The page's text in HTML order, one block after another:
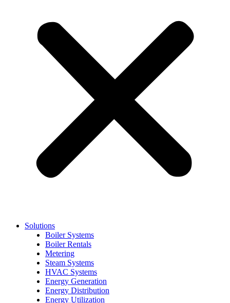
Solutions
Boiler Systems
Boiler Rentals
Metering
Steam Systems
HVAC Systems
Energy Generation
Energy Distribution
Energy Utilization